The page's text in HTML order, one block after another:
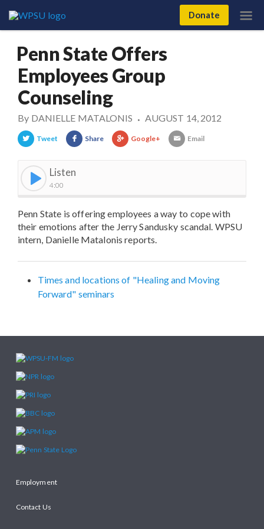
Donate
Penn State Offers
Employees Group
Counseling
By DANIELLE MATALONIS • AUGUST 14, 2012
Tweet Share Google+ Email
Listen
4:00
Penn State is offering employees a way to cope with
their emotions after the Jerry Sandusky scandal. WPSU
intern, Danielle Matalonis reports.
Times and locations of "Healing and Moving
Forward" seminars
Employment
Contact Us